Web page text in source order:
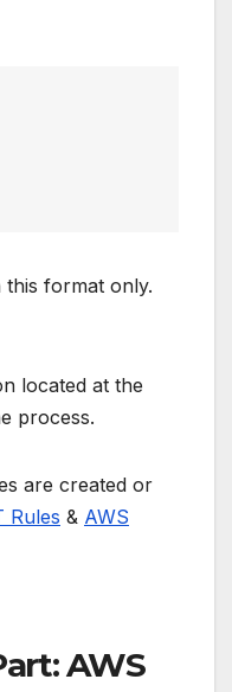
this format only.
located at the
process.
are created or
Rules & AWS
AWS